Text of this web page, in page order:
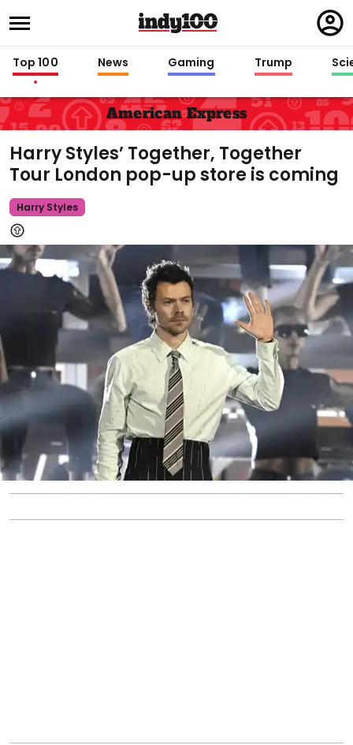
in
Top 100 News Gaming Trump
American Express
Harry Styles’ Together, Together
Tour London pop-up store is coming
Harry Styles